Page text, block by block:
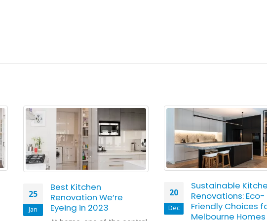
25
Jan
Best Kitchen
Renovation We’re
Eyeing in 2023
20
Dec
Sustainable
Renovations: Eco-
Friendly Choices
Melbourne Homes